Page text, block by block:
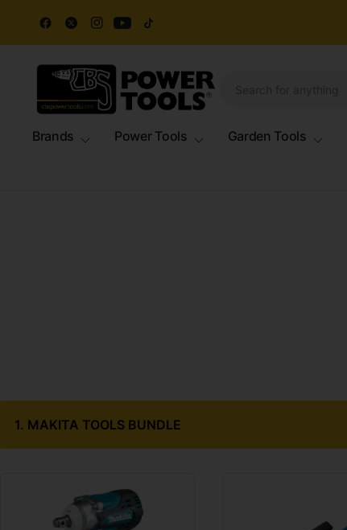
Brands Power Tools Garden Tools
1. MAKITA TOOLS BUNDLE